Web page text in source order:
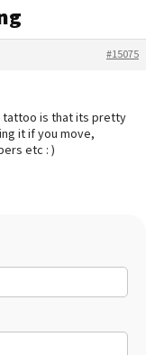
#15075
tattoo is that its pretty
it if you move,
etc : )